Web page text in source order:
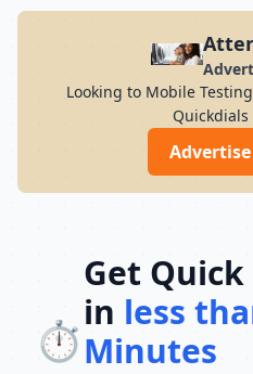
Looking to Mobile
⏱️
Get Quick
in less
Minutes